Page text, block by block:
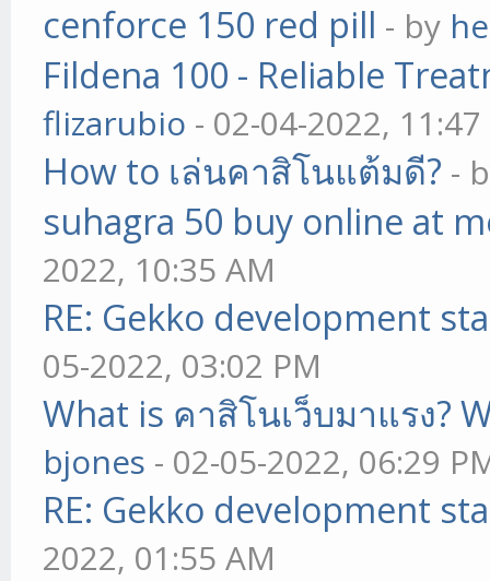
cenforce 150 red pill - by
Fildena 100 - Reliable
flizarubio - 02-04-2022,
How to เล่นคาสิโนแต้มดี? -
suhagra 50 buy online at
2022, 10:35 AM
RE: Gekko development
05-2022, 03:02 PM
What is คาสิโนเว็บมาแรง?
bjones - 02-05-2022, 06:29
RE: Gekko development
2022, 01:55 AM